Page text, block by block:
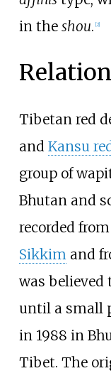
in the shou. [2]
Tibetan red
and Kansu
group of
Bhutan and
recorded
Sikkimand
was believed
until a small
in 1988 in
Tibet. The